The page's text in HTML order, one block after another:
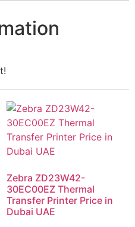
Zebra ZD23W42-
30EC00EZ Thermal
Transfer Printer Price in
Dubai UAE